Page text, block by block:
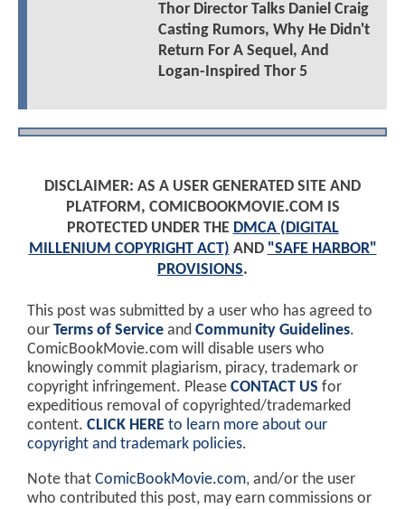
Thor Director Talks Daniel Craig
Casting Rumors, Why He Didn't
Return For A Sequel, And
Logan-Inspired Thor 5
DISCLAIMER: AS A USER GENERATED SITE AND
PLATFORM, COMICBOOKMOVIE.COM IS
PROTECTED UNDER THE DMCA (DIGITAL
MILLENIUM COPYRIGHT ACT) AND "SAFE HARBOR"
PROVISIONS.
This post was submitted by a user who has agreed to
our Terms of Service and Community Guidelines.
ComicBookMovie.com will disable users who
knowingly commit plagiarism, piracy, trademark or
copyright infringement. Please CONTACT US for
expeditious removal of copyrighted/trademarked
content. CLICK HERE to learn more about our
copyright and trademark policies.
Note that ComicBookMovie.com, and/or the user
who contributed this post, may earn commissions or